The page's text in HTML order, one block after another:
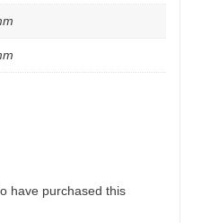
have purchased this